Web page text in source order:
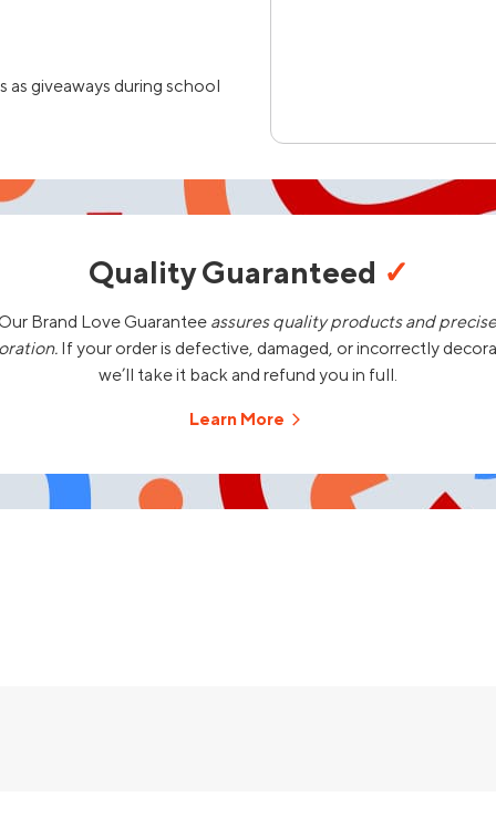
giveaways during school
Quality Guaranteed ✓
Brand Love Guarantee assures quality products and
If your order is defective, damaged, or incorrectly
we’ll take it back and refund you in full.
Learn More